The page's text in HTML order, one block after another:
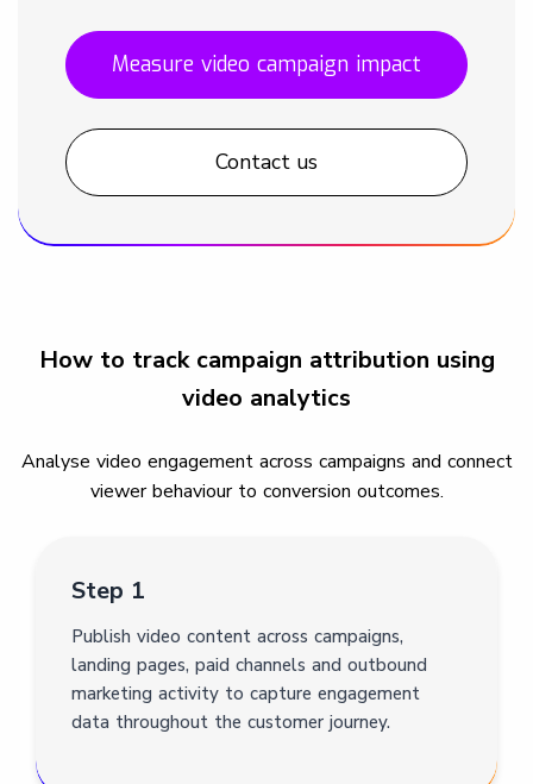
Measure video campaign impact
Contact us
How to track campaign attribution using
video analytics
Analyse video engagement across campaigns and connect
viewer behaviour to conversion outcomes.
Step 1
Publish video content across campaigns,
landing pages, paid channels and outbound
marketing activity to capture engagement
data throughout the customer journey.